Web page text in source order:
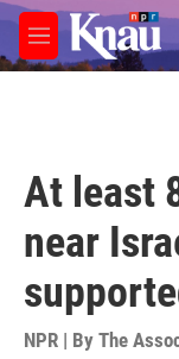
Skip to main content
M
e
At least
near
NPR | By The